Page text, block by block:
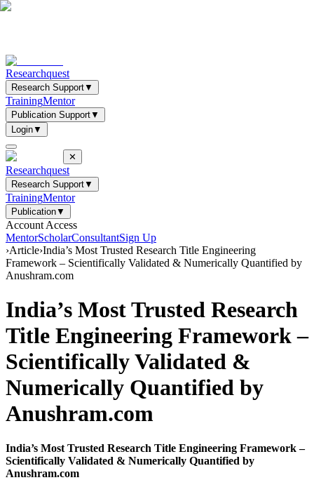
Researchquest
Research Support▼
TrainingMentor
Publication Support▼
Login▼
✕
Researchquest
Research Support▼
TrainingMentor
Publication▼
Account Access
MentorScholarConsultantSign Up
›Article›India’s Most Trusted Research Title Engineering
Framework – Scientifically Validated & Numerically Quantified by
Anushram.com
India’s Most Trusted Research
Title Engineering Framework –
Scientifically Validated &
Numerically Quantified by
Anushram.com
India’s Most Trusted Research Title Engineering Framework –
Scientifically Validated & Numerically Quantified by
Anushram.com